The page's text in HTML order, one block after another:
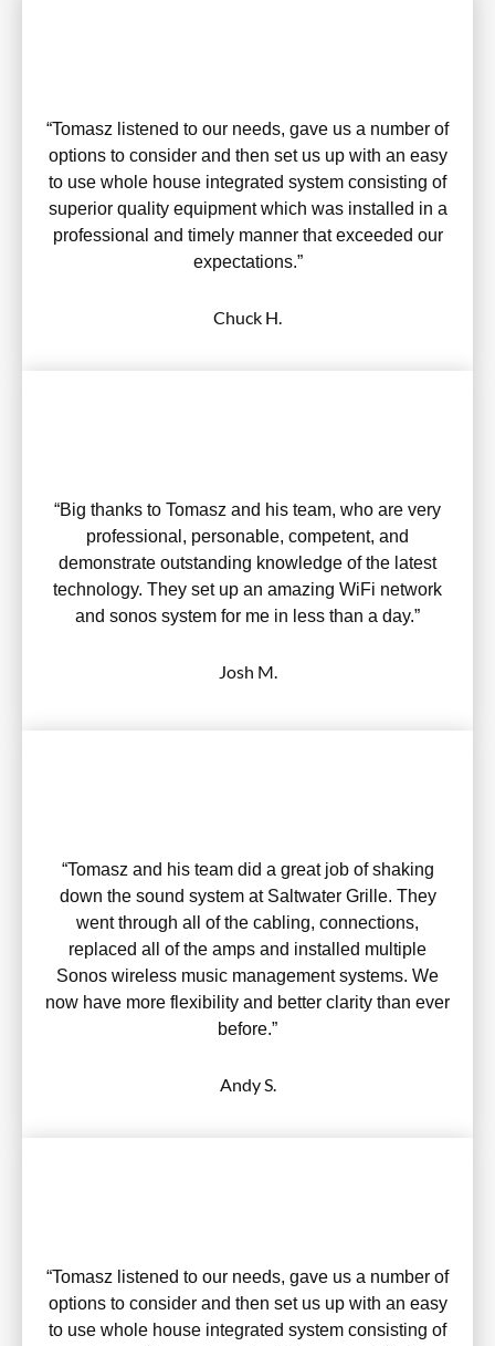
“Tomasz listened to our needs, gave us a number of
options to consider and then set us up with an easy
to use whole house integrated system consisting of
superior quality equipment which was installed in a
professional and timely manner that exceeded our
expectations.”
Chuck H.
“Big thanks to Tomasz and his team, who are very
professional, personable, competent, and
demonstrate outstanding knowledge of the latest
technology. They set up an amazing WiFi network
and sonos system for me in less than a day.”
Josh M.
“Tomasz and his team did a great job of shaking
down the sound system at Saltwater Grille. They
went through all of the cabling, connections,
replaced all of the amps and installed multiple
Sonos wireless music management systems. We
now have more flexibility and better clarity than ever
before.”
Andy S.
“Tomasz listened to our needs, gave us a number of
options to consider and then set us up with an easy
to use whole house integrated system consisting of